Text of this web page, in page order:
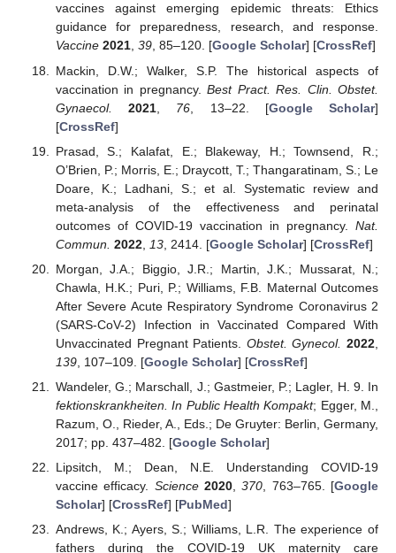
vaccines against emerging epidemic threats: Ethics
guidance for preparedness, research, and response.
Vaccine 2021, 39, 85–120. [Google Scholar] [CrossRef]
Mackin, D.W.; Walker, S.P. The historical aspects of
vaccination in pregnancy.Best Pract. Res. Clin. Obstet.
Gynaecol.
2021 76 , 13–22. [Google Scholar]
[CrossRef]
Prasad, S.; Kalafat, E.; Blakeway, H.; Townsend, R.;
O’Brien, P.; Morris, E.; Draycott, T.; Thangaratinam, S.; Le
Doare, K.; Ladhani, S.; et al. Systematic review and
meta-analysis of the effectiveness and perinatal
outcomes of COVID-19 vaccination in pregnancy. Nat.
Commun. 2022, 13, 2414. [Google Scholar] [CrossRef]
Morgan, J.A.; Biggio, J.R.; Martin, J.K.; Mussarat, N.;
Chawla, H.K.; Puri, P.; Williams, F.B. Maternal Outcomes
After Severe Acute Respiratory Syndrome Coronavirus 2
(SARS-CoV-2) Infection in Vaccinated Compared With
Unvaccinated Pregnant Patients. Obstet. Gynecol. 2022
139, 107–109. [Google Scholar] [CrossRef]
Wandeler, G.; Marschall, J.; Gastmeier, P.; Lagler, H. 9. In
fektionskrankheiten. In Public Health Kompakt; Egger, M.,
Razum, O., Rieder, A., Eds.; De Gruyter: Berlin, Germany,
2017; pp. 437–482. [Google Scholar]
Lipsitch, M.; Dean, N.E. Understanding COVID-19
vaccine efficacy. Science 2020,370 , 763–765. [Google
Scholar] [CrossRef] [PubMed]
Andrews, K.; Ayers, S.; Williams, L.R. The experience of
fathers during the COVID-19 UK maternity care